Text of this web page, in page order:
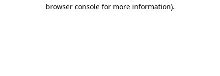
browser console for more information).